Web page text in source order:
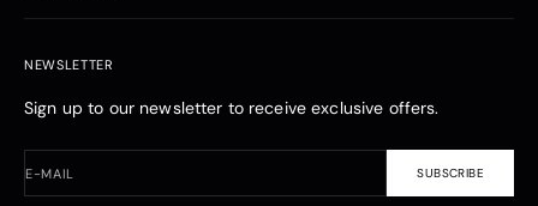
NEWSLETTER
Sign up to our newsletter to receive exclusive offers.
E-MAIL SUBSCRIBE